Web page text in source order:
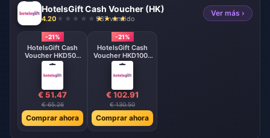
HotelsGift Cash Voucher (HK)
4.20 987 vendido
Ver más ›
-21%
HotelsGift Cash
Voucher HKD500
HK
€ 51.47
€ 65.26
Comprar ahora
-21%
HotelsGift Cash
Voucher HKD1000
HK
€ 102.91
€ 130.50
Comprar ahora